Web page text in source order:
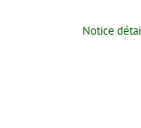
Notice